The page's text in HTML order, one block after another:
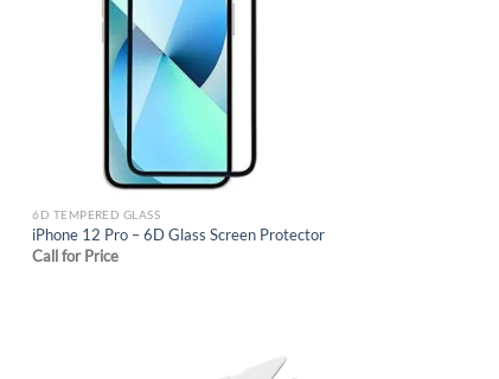
6D TEMPERED GLASS
iPhone 12 Pro – 6D Glass Screen Protector
Call for Price